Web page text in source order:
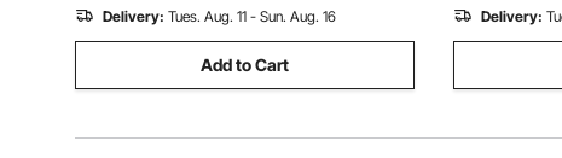
Delivery: Tues. Aug. 11 - Sun. Aug. 16
Add to Cart
Delivery: